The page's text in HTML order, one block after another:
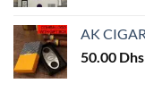
AK
50.00 Dhs